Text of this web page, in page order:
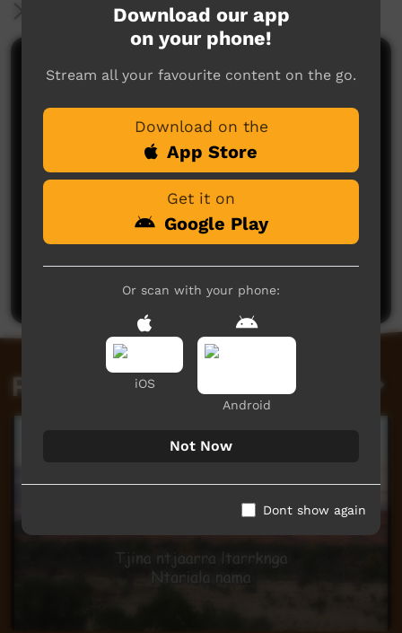
More Information
Comments on ICTV Play
No comments here yet
Post a comment
Related videos
Download our app
on your phone!
Stream all your favourite content on the go.
Download on the
App Store
Get it on
Google Play
Or scan with your phone:
iOS
Android
Not Now
Dont show again